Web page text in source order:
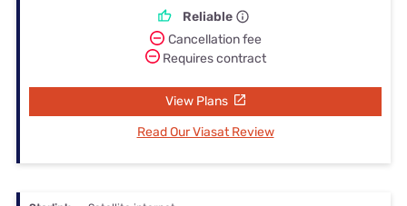
Reliable
Cancellation fee
Requires contract
View Plans
Read Our Viasat Review